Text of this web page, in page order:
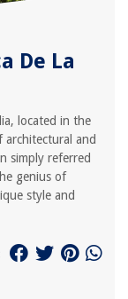
De La
located in the
architectural and
simply referred
genius of
style and